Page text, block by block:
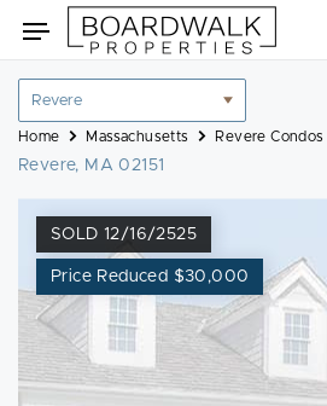
to
Toggle
navigation
Location
filter
Home Massachusetts Revere Condos
Revere, MA 02151
SOLD 12/16/2525
Price Reduced $30,000